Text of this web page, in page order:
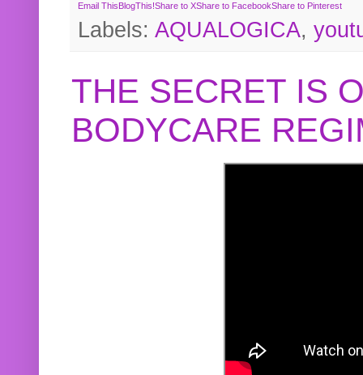
Email ThisBlogThis!Share to XShare to FacebookShare to Pinterest
Labels: AQUALOGICA,
THE SECRET IS
BODYCARE